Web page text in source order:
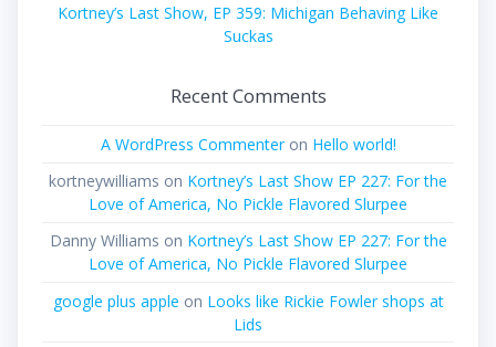
Kortney’s Last Show, EP 359: Michigan Behaving Like
Suckas
Recent Comments
A WordPress Commenteron Hello world!
kortneywilliams on Kortney’s Last Show EP 227: For the
Love of America, No Pickle Flavored Slurpee
Danny Williams on Kortney’s Last Show EP 227: For the
Love of America, No Pickle Flavored Slurpee
google plus apple on Looks like Rickie Fowler shops at
Lids